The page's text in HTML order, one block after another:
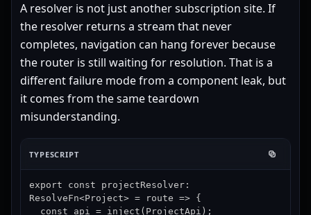
A resolver is not just another subscription site. If
the resolver returns a stream that never
completes, navigation can hang forever because
the router is still waiting for resolution. That is a
different failure mode from a component leak, but
it comes from the same teardown
misunderstanding.
TYPESCRIPT
export const projectResolver:
ResolveFn<Project> = route => {